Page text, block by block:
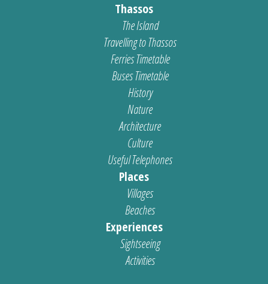
Thassos
The Island
Travelling to Thassos
Ferries Timetable
Buses Timetable
History
Nature
Architecture
Culture
Useful Telephones
Places
Villages
Beaches
Experiences
Sightseeing
Activities